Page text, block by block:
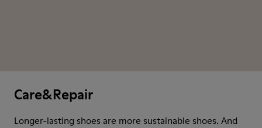
Care&Repair
Longer-lasting shoes are more sustainable shoes. And